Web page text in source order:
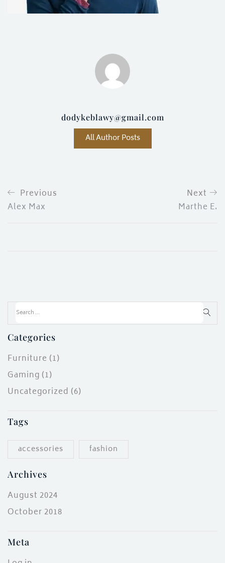
dodykeblawy@gmail.com
All Author Posts
Previous
Alex Max
Next
Marthe E.
Categories
Furniture (1)
Gaming (1)
Uncategorized (6)
Tags
accessories fashion
Archives
August 2024
October 2018
Meta